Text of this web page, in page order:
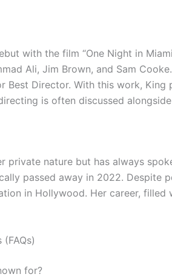
with the film “One Night in
Ali, Jim Brown, and Sam
Best Director. With this work,
is often discussed
private nature but has always
passed away in 2022. Despite
in Hollywood. Her career,
for?